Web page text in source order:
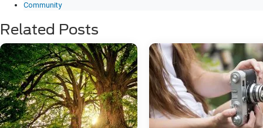
Community
Related Posts